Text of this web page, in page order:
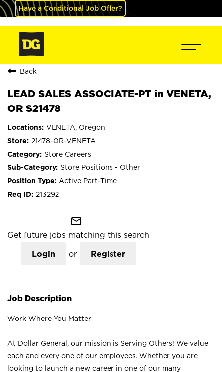
Have a Conditional Job Offer?
Back
LEAD SALES ASSOCIATE-PT in VENETA,
OR S21478
VENETA, Oregon
21478-OR-VENETA
Store Careers
Store Positions - Other
Active Part-Time
213292
mail_outline
Get future jobs matching this search
Login or Register
Job Description
Work Where You Matter
At Dollar General, our mission is Serving Others! We value
each and every one of our employees. Whether you are
looking to launch a new career in one of our many